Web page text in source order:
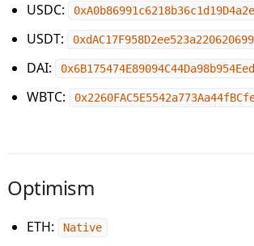
USDC:
USDT:
DAI:
WBTC:
Optimism
ETH: Native